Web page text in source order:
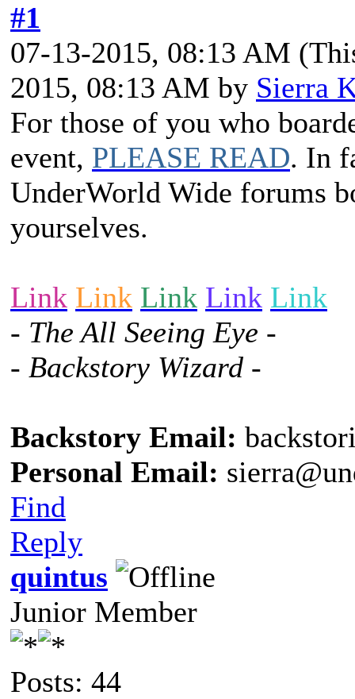
#1
07-13-2015, 08:13 AM
2015, 08:13 AM by Sierra
For those of you who
event, PLEASE READ. In
UnderWorld Wide forums
yourselves.
Link Link Link Link Link
- The All Seeing Eye -
- Backstory Wizard -
Backstory Email:
Personal Email:
Find
Reply
quintus
Junior Member
Posts: 44